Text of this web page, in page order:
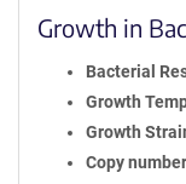
Growth in
Bacterial
Growth
Growth
Copy number